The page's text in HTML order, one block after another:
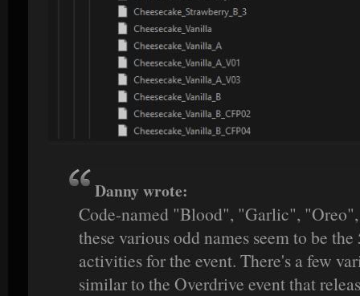
Danny wrote:
Code-named "Blood", "Garlic",
these various odd names seem to be
activities for the event. There's a few
similar to the Overdrive event that